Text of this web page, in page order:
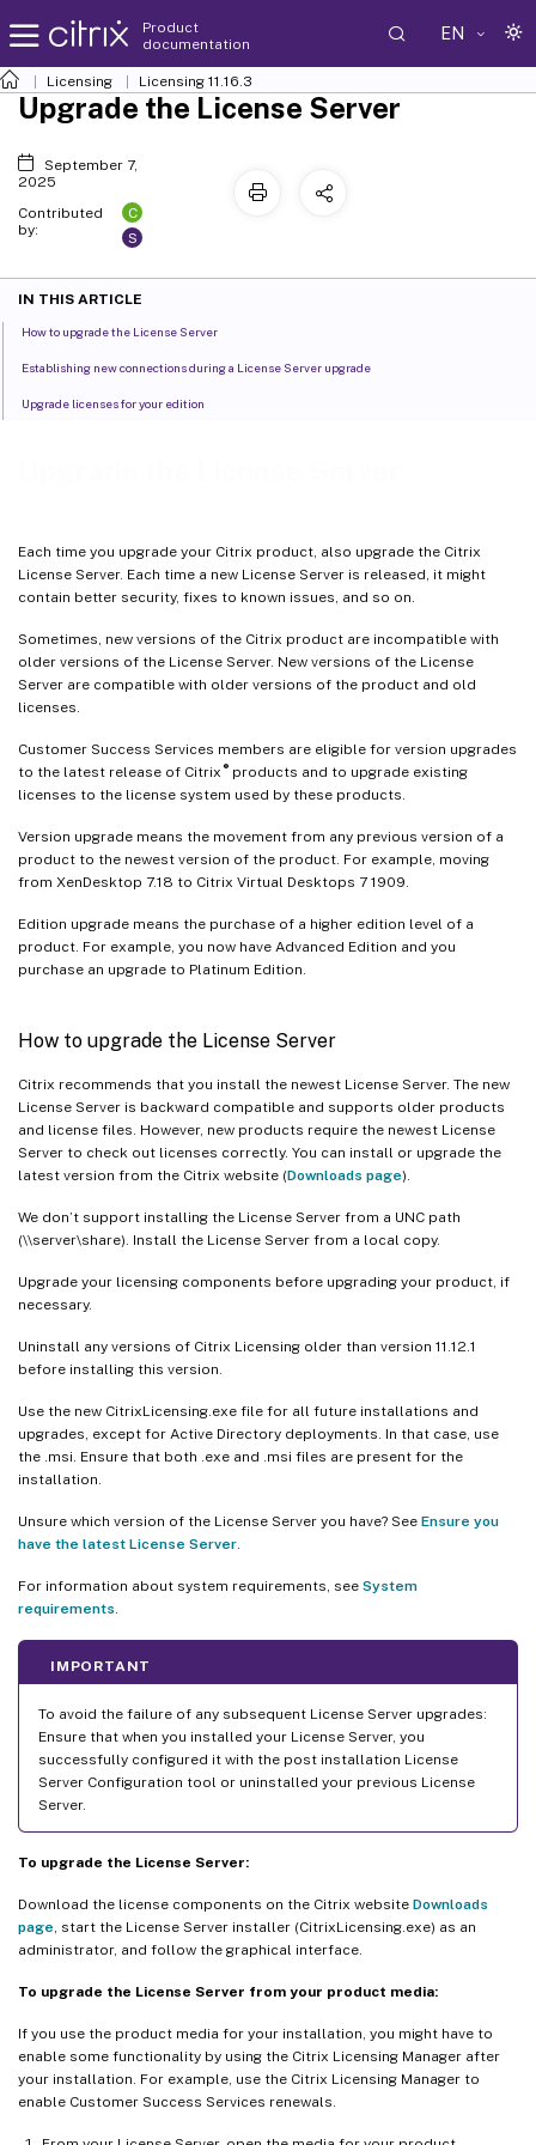
Product
documentation
EN
Licensing Licensing 11.16.3
Each time you upgrade your Citrix product, also upgrade the Citrix
License Server. Each time a new License Server is released, it might
contain better security, fixes to known issues, and so on.
Sometimes, new versions of the Citrix product are incompatible with
older versions of the License Server. New versions of the License
Server are compatible with older versions of the product and old
licenses.
Customer Success Services members are eligible for version upgrades
to the latest release of Citrix ®products and to upgrade existing
licenses to the license system used by these products.
Version upgrade means the movement from any previous version of a
product to the newest version of the product. For example, moving
from XenDesktop 7.18 to Citrix Virtual Desktops 7 1909.
Edition upgrade means the purchase of a higher edition level of a
product. For example, you now have Advanced Edition and you
purchase an upgrade to Platinum Edition.
How to upgrade the License Server
Citrix recommends that you install the newest License Server. The new
License Server is backward compatible and supports older products
and license files. However, new products require the newest License
Server to check out licenses correctly. You can install or upgrade the
latest version from the Citrix website (Downloads page).
We don’t support installing the License Server from a UNC path
(\\server\share). Install the License Server from a local copy.
Upgrade your licensing components before upgrading your product, if
necessary.
Uninstall any versions of Citrix Licensing older than version 11.12.1
before installing this version.
Use the new CitrixLicensing.exe file for all future installations and
upgrades, except for Active Directory deployments. In that case, use
the .msi. Ensure that both .exe and .msi files are present for the
installation.
Unsure which version of the License Server you have? See Ensure you
have the latest License Server
For information about system requirements, see System
requirements
IMPORTANT
To avoid the failure of any subsequent License Server upgrades:
Ensure that when you installed your License Server, you
successfully configured it with the post installation License
Server Configuration tool or uninstalled your previous License
Server.
To upgrade the License Server:
Download the license components on the Citrix website Downloads
page , start the License Server installer (CitrixLicensing.exe) as an
administrator, and follow the graphical interface.
To upgrade the License Server from your product media:
If you use the product media for your installation, you might have to
enable some functionality by using the Citrix Licensing Manager after
your installation. For example, use the Citrix Licensing Manager to
enable Customer Success Services renewals.
Upgrade the License Server
September 7,
2025
Contributed
by:
C
S
IN THIS ARTICLE
How to upgrade the License Server
Establishing new connections during a License Server upgrade
Upgrade licenses for your edition